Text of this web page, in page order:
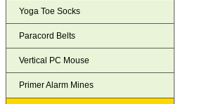
Yoga Toe Socks
Paracord Belts
Vertical PC Mouse
Primer Alarm Mines